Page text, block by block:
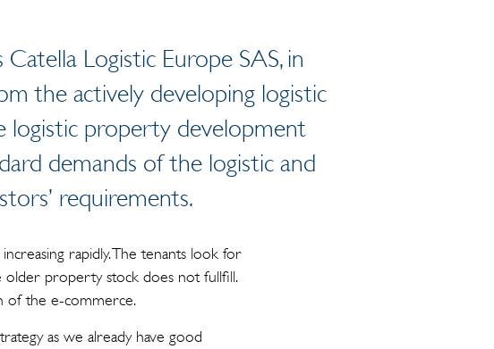
Logistic Europe SAS, in
the actively developing logistic
logistic property development
demands of the logistic and
requirements.
rapidly. The tenants look for
older property stock does not fullfill.
of the e-commerce.
as we already have good